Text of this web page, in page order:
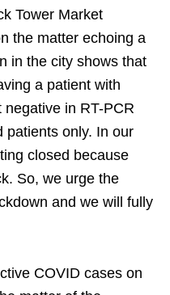
Tower Market
the matter echoing a
in the city shows that
a patient with
negative in RT-PCR
patients only. In our
closed because
So, we urge the
and we will fully
COVID cases on